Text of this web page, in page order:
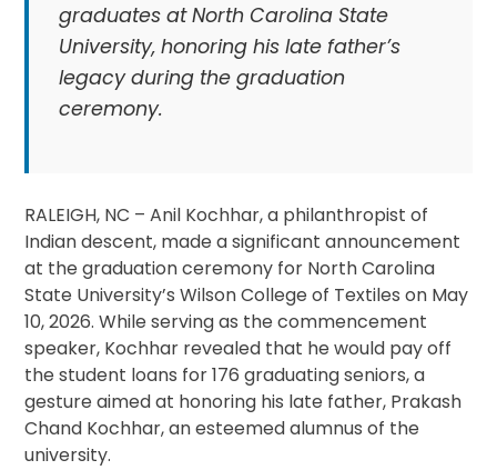
graduates at North Carolina State
University, honoring his late father’s
legacy during the graduation
ceremony.
RALEIGH, NC – Anil Kochhar, a philanthropist of
Indian descent, made a significant announcement
at the graduation ceremony for North Carolina
State University’s Wilson College of Textiles on May
10, 2026. While serving as the commencement
speaker, Kochhar revealed that he would pay off
the student loans for 176 graduating seniors, a
gesture aimed at honoring his late father, Prakash
Chand Kochhar, an esteemed alumnus of the
university.